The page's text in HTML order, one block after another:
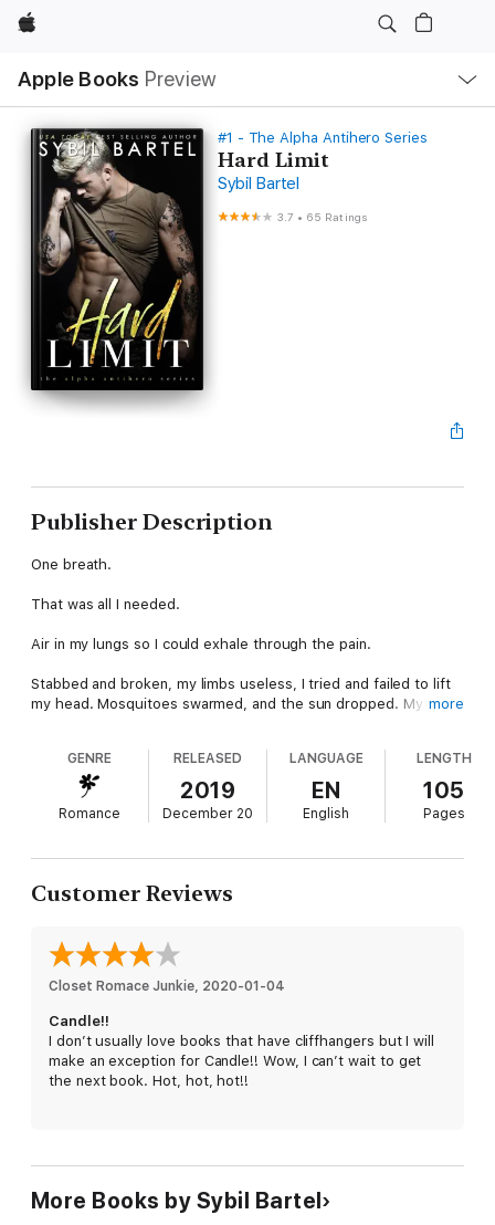
Apple
Apple Books Preview
Nav
Open
Menu
#1 - The Alpha Antihero Series
Hard Limit
Sybil Bartel
3.7 • 65 Ratings
Publisher Description
One breath.
That was all I needed.
Air in my lungs so I could exhale through the pain.
Stabbed and broken, my limbs useless, I tried and failed to lift
my head. Mosquitoes swarmed, and the sun dropped. My face
Then I heard her voice—angel soft and breathless—and I
wondered if I had been kidding myself. I did not have time to
figure it out. A small hand landed on my back, and I fisted my
bloody knife.
If I was going to die tonight, I was taking someone with me.
*HARD LIMIT is the first book in the Alpha Antihero Series. It is
The Alpha Antihero Series:
HARD JUSTICE
HARD SIN
more
GENRE
Romance
RELEASED
2019
December 20
LANGUAGE
EN
English
LENGTH
105
Pages
Customer Reviews
Closet Romace Junkie 2020-01-04
Candle!!
I don’t usually love books that have cliffhangers but I will
make an exception for Candle!! Wow, I can’t wait to get
the next book. Hot, hot, hot!!
More Books by Sybil Bartel